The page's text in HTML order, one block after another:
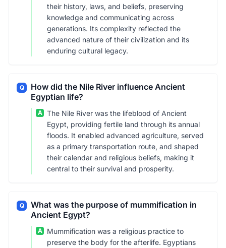
their history, laws, and beliefs, preserving
knowledge and communicating across
generations. Its complexity reflected the
advanced nature of their civilization and its
enduring cultural legacy.
Q
How did the Nile River influence Ancient
Egyptian life?
A
The Nile River was the lifeblood of Ancient
Egypt, providing fertile land through its annual
floods. It enabled advanced agriculture, served
as a primary transportation route, and shaped
their calendar and religious beliefs, making it
central to their survival and prosperity.
Q
What was the purpose of mummification in
Ancient Egypt?
A
Mummification was a religious practice to
preserve the body for the afterlife. Egyptians